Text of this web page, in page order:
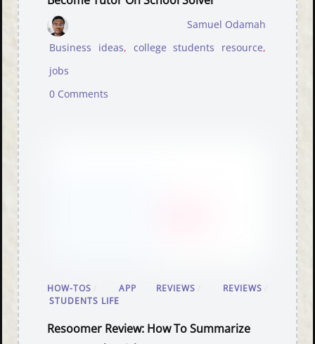
Samuel Odamah
Business ideas, college students resource,
jobs
0 Comments
HOW-TOS APP REVIEWS REVIEWS
STUDENTS LIFE
Resoomer Review: How To Summarize